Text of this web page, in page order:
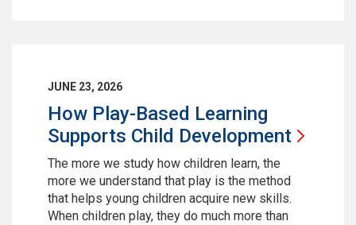
JUNE 23, 2026
How Play-Based Learning
Supports Child Development
The more we study how children learn, the
more we understand that play is the method
that helps young children acquire new skills.
When children play, they do much more than